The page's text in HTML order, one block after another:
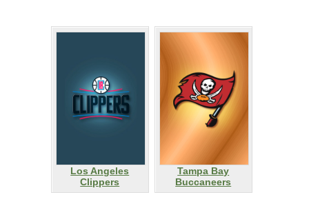
Los Angeles
Clippers
Tampa Bay
Buccaneers